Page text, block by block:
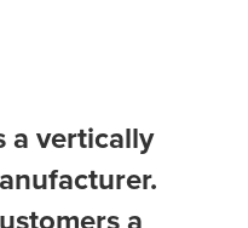
a vertically